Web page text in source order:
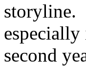
storyline.
second